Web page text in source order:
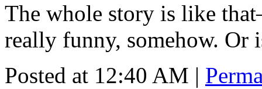
The whole story is like
really funny, somehow. Or
Posted at 12:40 AM |